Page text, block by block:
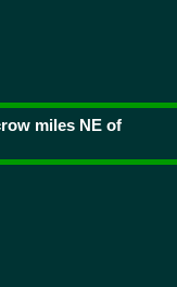
miles NE of